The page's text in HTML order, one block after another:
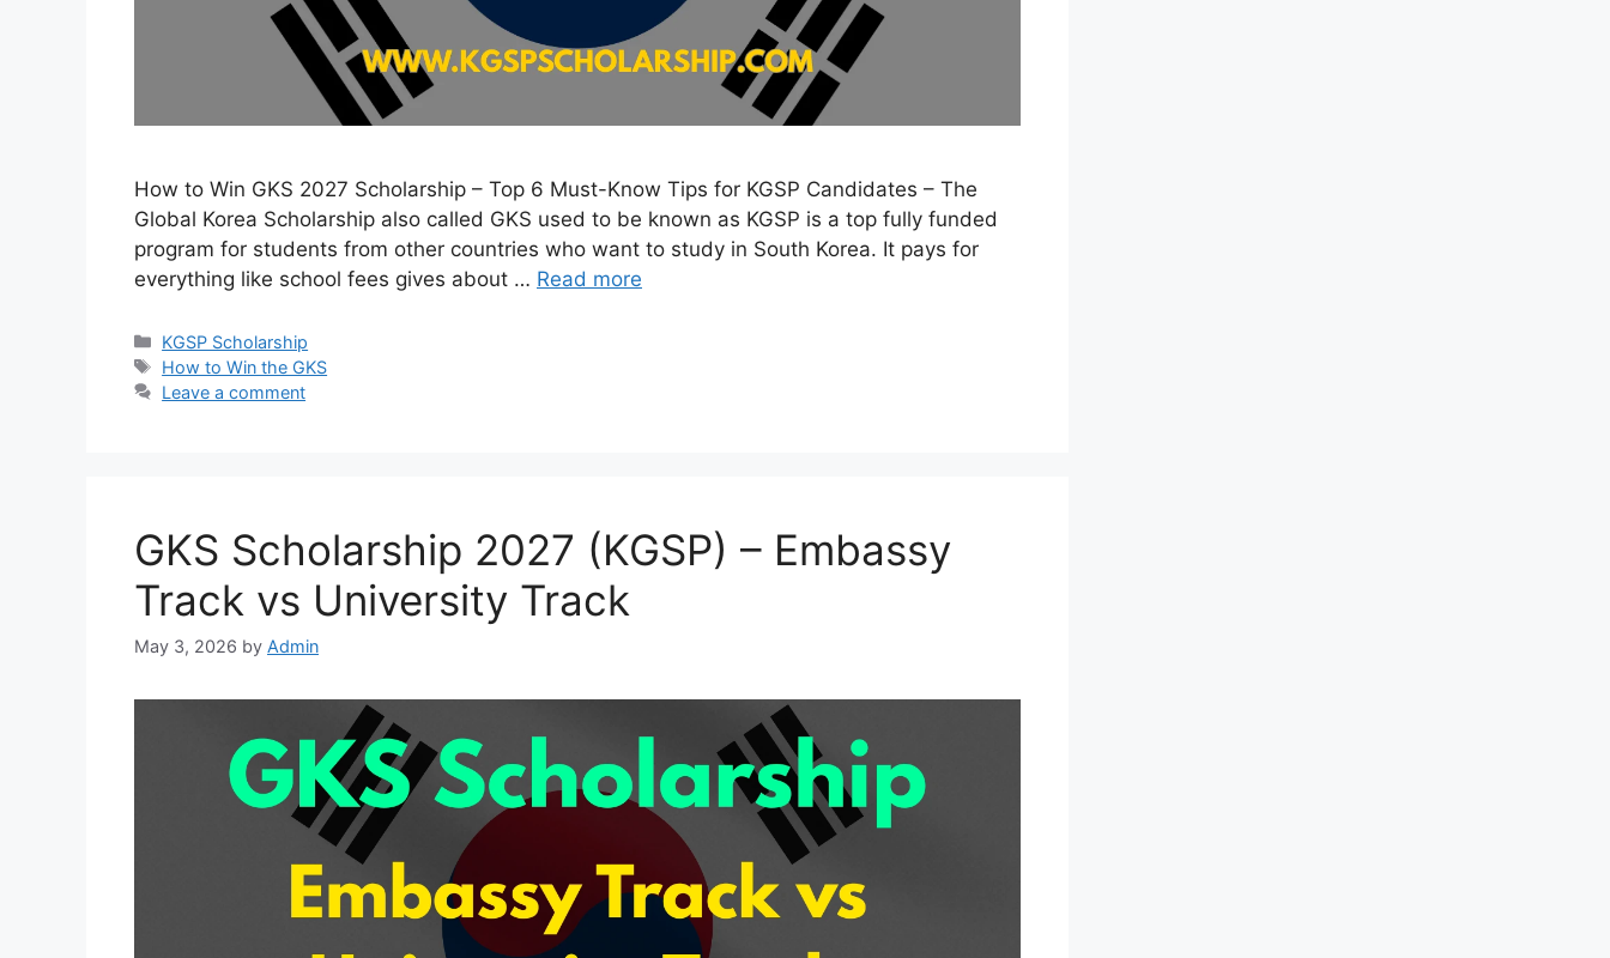
How to Win GKS 2027 Scholarship – Top 6 Must-Know Tips for KGSP Candidates – The
Global Korea Scholarship also called GKS used to be known as KGSP is a top fully funded
program for students from other countries who want to study in South Korea. It pays for
everything like school fees gives about … Read more
Categories
KGSP Scholarship
Tags
How to Win the GKS
Leave a comment
GKS Scholarship 2027 (KGSP) – Embassy
Track vs University Track
May 3, 2026 by Admin